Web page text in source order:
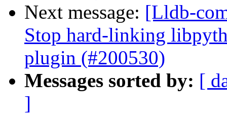
Next message: [Lldb-
Stop hard-linking
plugin (#200530)
Messages sorted by: [
]